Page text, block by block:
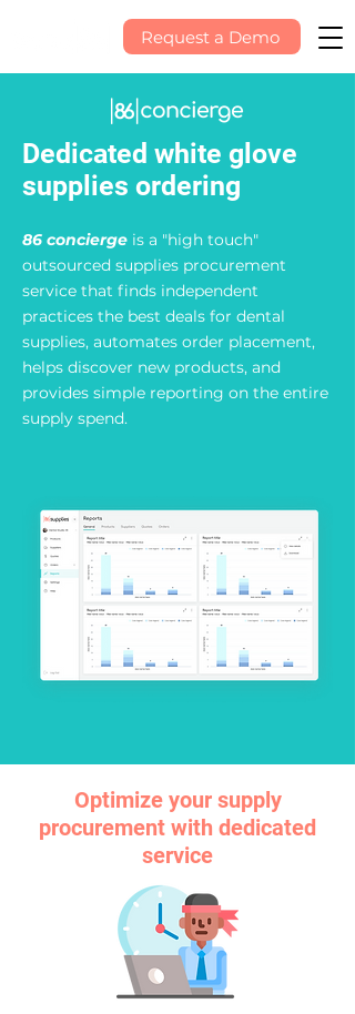
Request a Demo
Dedicated white glove
supplies ordering
86 concierge is a "high touch"
outsourced supplies procurement
service that finds independent
practices the best deals for dental
supplies, automates order placement,
helps discover new products, and
provides simple reporting on the entire
supply spend.
Optimize your supply
procurement with dedicated
service